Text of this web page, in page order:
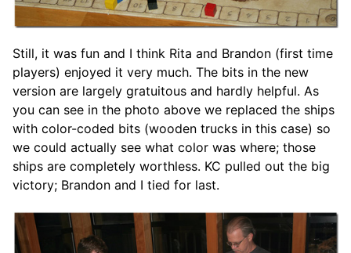
Still, it was fun and I think Rita and Brandon (first time
players) enjoyed it very much. The bits in the new
version are largely gratuitous and hardly helpful. As
you can see in the photo above we replaced the ships
with color-coded bits (wooden trucks in this case) so
we could actually see what color was where; those
ships are completely worthless. KC pulled out the big
victory; Brandon and I tied for last.